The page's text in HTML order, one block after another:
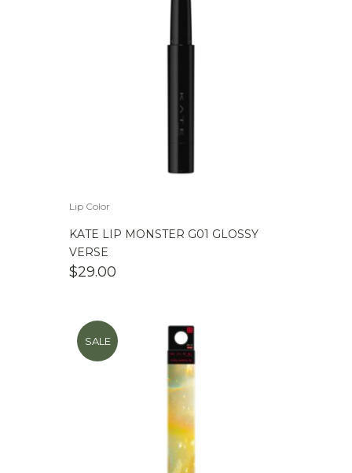
Lip Color
KATE LIP MONSTER G01 GLOSSY
VERSE
$29.00
SALE